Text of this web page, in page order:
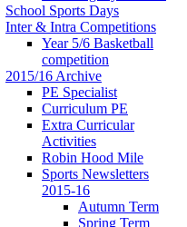
School Sports Days
Inter & Intra Competitions
Year 5/6 Basketball
competition
2015/16 Archive
PE Specialist
Curriculum PE
Extra Curricular
Activities
Robin Hood Mile
Sports Newsletters
2015-16
Autumn Term
Spring Term